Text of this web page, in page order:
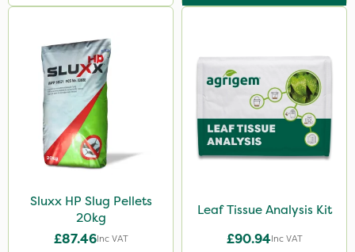
Sluxx HP Slug Pellets
20kg
£87.46Inc VAT
Leaf Tissue Analysis Kit
£90.94Inc VAT